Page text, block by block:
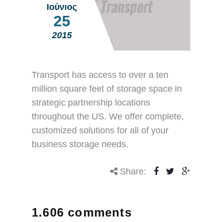
Ιούνιος
25
2015
Transport has access to over a ten
million square feet of storage space in
strategic partnership locations
throughout the US. We offer complete,
customized solutions for all of your
business storage needs.
Share:
1.606 comments